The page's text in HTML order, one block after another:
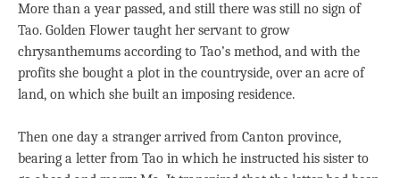
More than a year passed, and still there was still no sign of
Tao. Golden Flower taught her servant to grow
chrysanthemums according to Tao’s method, and with the
profits she bought a plot in the countryside, over an acre of
land, on which she built an imposing residence.
Then one day a stranger arrived from Canton province,
bearing a letter from Tao in which he instructed his sister to